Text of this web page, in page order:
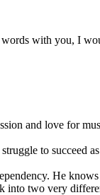
with you, I
and love for
to succeed
He
two very